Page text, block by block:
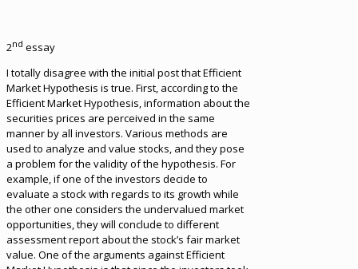
2nd essay
I totally disagree with the initial post that Efficient
Market Hypothesis is true. First, according to the
Efficient Market Hypothesis, information about the
securities prices are perceived in the same
manner by all investors. Various methods are
used to analyze and value stocks, and they pose
a problem for the validity of the hypothesis. For
example, if one of the investors decide to
evaluate a stock with regards to its growth while
the other one considers the undervalued market
opportunities, they will conclude to different
assessment report about the stock’s fair market
value. One of the arguments against Efficient